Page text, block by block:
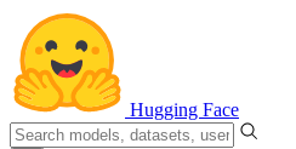
Hugging Face